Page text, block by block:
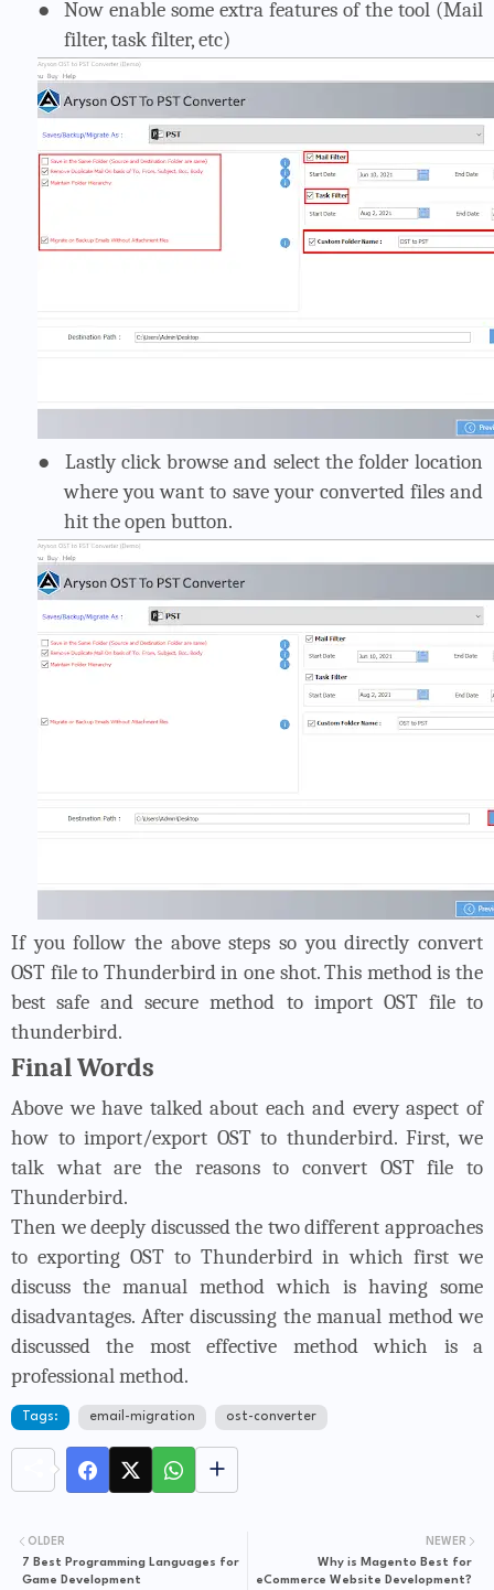
●
Now enable some extra features of the tool (Mail
filter, task filter, etc)
●
Lastly click browse and select the folder location
where you want to save your converted files and
hit the open button.
If you follow the above steps so you directly convert
OST file to Thunderbird in one shot. This method is the
best safe and secure method to import OST file to
thunderbird.
Final Words
Above we have talked about each and every aspect of
how to import/export OST to thunderbird. First, we
talk what are the reasons to convert OST file to
Thunderbird.
Then we deeply discussed the two different approaches
to exporting OST to Thunderbird in which first we
discuss the manual method which is having some
disadvantages. After discussing the manual method we
discussed the most effective method which is a
professional method.
Tags: email-migration ost-converter
NEWER
Why is Magento Best for
eCommerce Website Development?
OLDER
7 Best Programming Languages for
Game Development